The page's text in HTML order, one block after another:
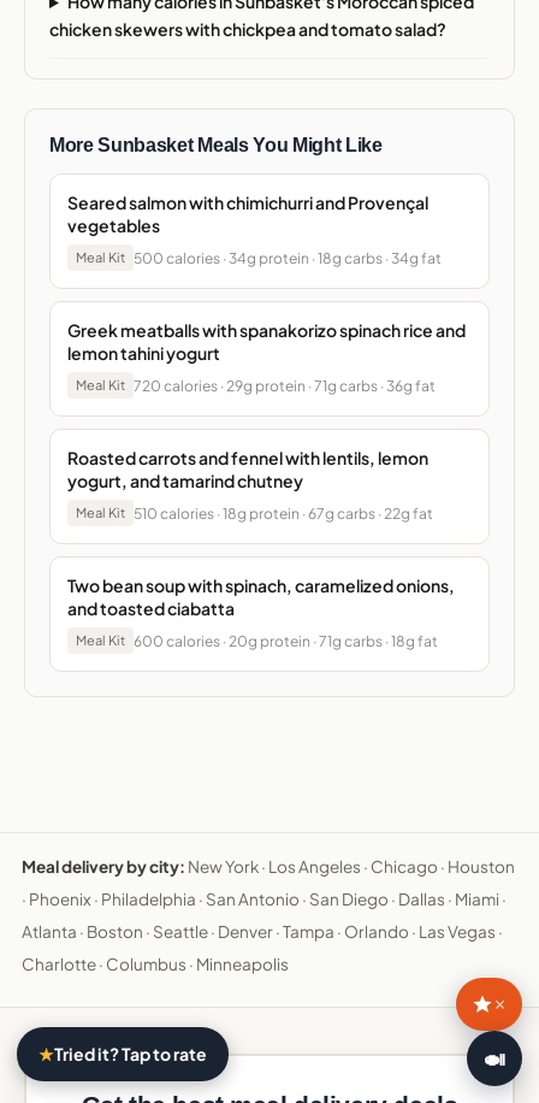
★Tried it? Tap to rate
chicken skewers with chickpea and tomato salad?
More Sunbasket Meals You Might Like
Seared salmon with chimichurri and Provençal
vegetables
Meal Kit 500 calories · 34g protein · 18g carbs · 34g fat
Greek meatballs with spanakorizo spinach rice and
lemon tahini yogurt
Meal Kit 720 calories · 29g protein · 71g carbs · 36g fat
Roasted carrots and fennel with lentils, lemon
yogurt, and tamarind chutney
Meal Kit 510 calories · 18g protein · 67g carbs · 22g fat
Two bean soup with spinach, caramelized onions,
and toasted ciabatta
Meal Kit 600 calories · 20g protein · 71g carbs · 18g fat
Meal delivery by city: New York· Los Angeles · Chicago · Houston
· Phoenix · Philadelphia · San Antonio · San Diego · Dallas · Miami ·
Atlanta · Boston · Seattle· Denver·Tampa · Orlando · Las Vegas ·
Charlotte· Columbus · Minneapolis
×
🍛